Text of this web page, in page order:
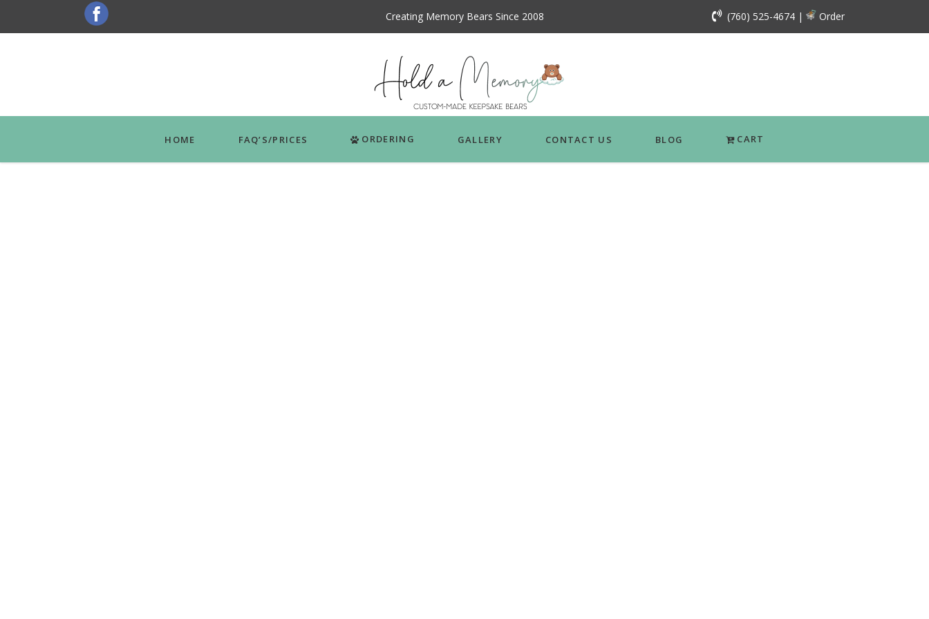
Creating Memory Bears Since 2008 (760) 525-4674 | Order
HOME FAQ’S/PRICES ORDERING GALLERY CONTACT US BLOG CART